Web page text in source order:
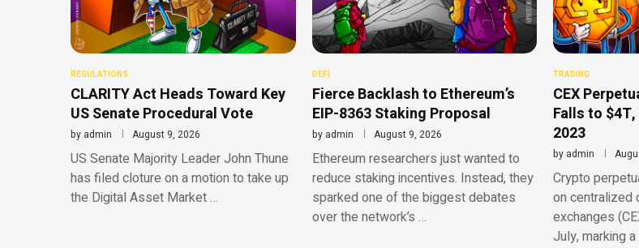
REGULATIONS
CLARITY Act Heads Toward Key
US Senate Procedural Vote
by admin August 9, 2026
US Senate Majority Leader John Thune
has filed cloture on a motion to take up
the Digital Asset Market …
DEFI
Fierce Backlash to Ethereum’s
EIP-8363 Staking Proposal
by admin August 9, 2026
Ethereum researchers just wanted to
reduce staking incentives. Instead, they
sparked one of the biggest debates
over the network’s …
TRADING
CEX
Falls to
2023
by admin
Crypto
on centralized
exchanges
July, marking